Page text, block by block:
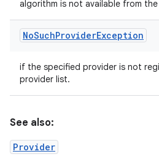
algorithm is not available from
NoSuchProviderException
if the specified provider is not
provider list.
See also:
Provider